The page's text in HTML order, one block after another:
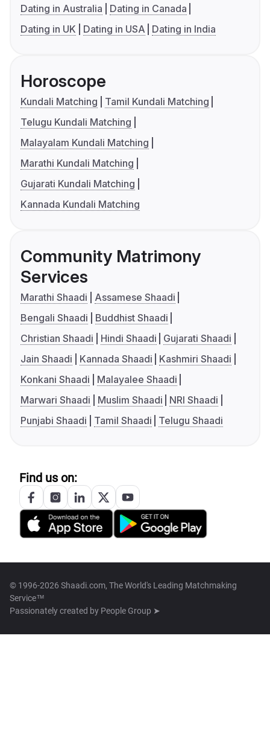
Dating in Australia
Dating in Canada
Dating in UK
Dating in USA Dating in India
Horoscope
Kundali Matching
Tamil Kundali Matching
Telugu Kundali Matching
Malayalam Kundali Matching
Marathi Kundali Matching
Gujarati Kundali Matching
Kannada Kundali Matching
Community Matrimony
Services
Marathi Shaadi
Assamese Shaadi
Bengali Shaadi
Buddhist Shaadi
Christian Shaadi
Hindi Shaadi
Gujarati Shaadi
Jain Shaadi
Kannada Shaadi
Kashmiri Shaadi
Konkani Shaadi
Malayalee Shaadi
Marwari Shaadi
Muslim Shaadi
NRI Shaadi
Punjabi Shaadi
Tamil Shaadi Telugu Shaadi
Find us on:
© 1996-2026 Shaadi.com, The World's Leading Matchmaking
Service™
Passionately created by People Group ➤